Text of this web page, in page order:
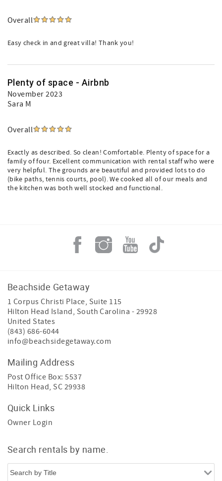
Overall
Easy check in and great villa! Thank you!
Plenty of space - Airbnb
November 2023
Sara M
Overall
Exactly as described. So clean! Comfortable. Plenty of space for a
family of four. Excellent communication with rental staff who were
very helpful. The grounds are beautiful and provided lots to do
(bike paths, tennis courts, pool). We cooked all of our meals and
the kitchen was both well stocked and functional.
Beachside Getaway
1 Corpus Christi Place, Suite 115
Hilton Head Island, South Carolina - 29928
United States
(843) 686-6044
info@beachsidegetaway.com
Mailing Address
Post Office Box: 5537
Hilton Head, SC 29938
Quick Links
Owner Login
Search rentals by name.